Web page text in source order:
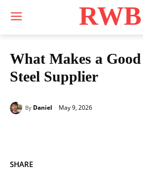
RWB
What Makes a
Steel Supplier
By Daniel May 9, 2026
SHARE